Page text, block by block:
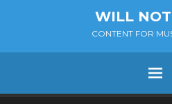
WILL
CONTENT FOR